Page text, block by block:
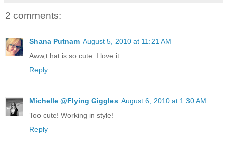
2 comments:
Shana Putnam August 5, 2010 at 11:21 AM
Aww,t hat is so cute. I love it.
Reply
Michelle @Flying Giggles August 6, 2010 at 1:30 AM
Too cute! Working in style!
Reply